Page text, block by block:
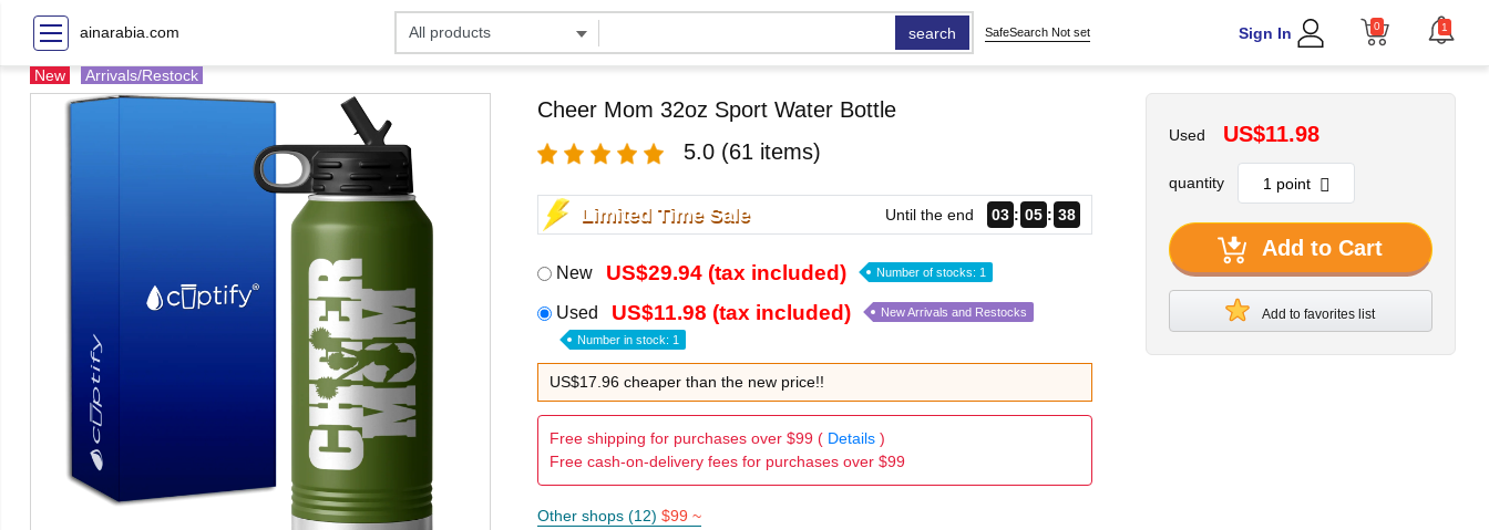
ainarabia.com search SafeSearch Not set Sign In 0 1
New Arrivals/Restock
Cheer Mom 32oz Sport Water Bottle
5.0 (61 items)
Limited Time Sale Until the end 03 05 36
New US$29.94 (tax included) Number of stocks: 1
Used US$11.98 (tax included) New Arrivals and Restocks
Number in stock: 1
US$17.96 cheaper than the new price!!
Free shipping for purchases over $99 ( Details)
Free cash-on-delivery fees for purchases over $99
Other shops (12) $99 ~
Used US$11.98
quantity
Add to Cart
Add to favorites list